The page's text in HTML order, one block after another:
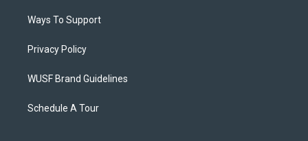
Ways To Support
Privacy Policy
WUSF Brand Guidelines
Schedule A Tour